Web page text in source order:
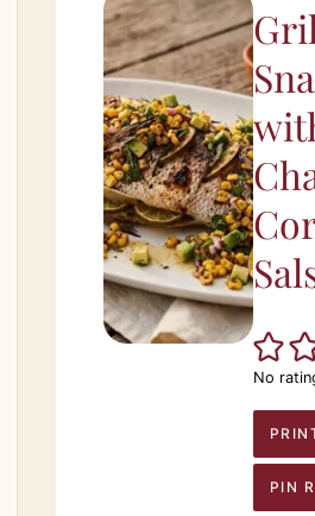
No
PIN